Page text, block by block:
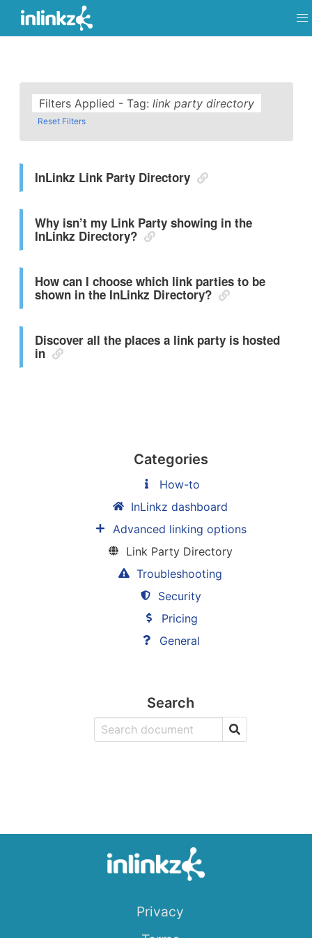
Filters Applied - Tag: link party directory
Reset Filters
InLinkz Link Party Directory
Why isn’t my Link Party showing in the
InLinkz Directory?
How can I choose which link parties to be
shown in the InLinkz Directory?
Discover all the places a link party is hosted
in
Categories
How-to
InLinkz dashboard
Advanced linking options
Link Party Directory
Troubleshooting
Security
Pricing
General
Search
Privacy